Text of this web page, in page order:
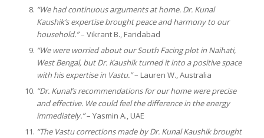
“We had continuous arguments at home. Dr. Kunal
Kaushik’s expertise brought peace and harmony to our
household.”– Vikrant B., Faridabad
“We were worried about our South Facing plot in Naihati,
West Bengal, but Dr. Kaushik turned it into a positive space
with his expertise in Vastu.”– Lauren W., Australia
“Dr. Kunal’s recommendations for our home were precise
and effective. We could feel the difference in the energy
immediately.”– Yasmin A., UAE
“The Vastu corrections made by Dr. Kunal Kaushik brought